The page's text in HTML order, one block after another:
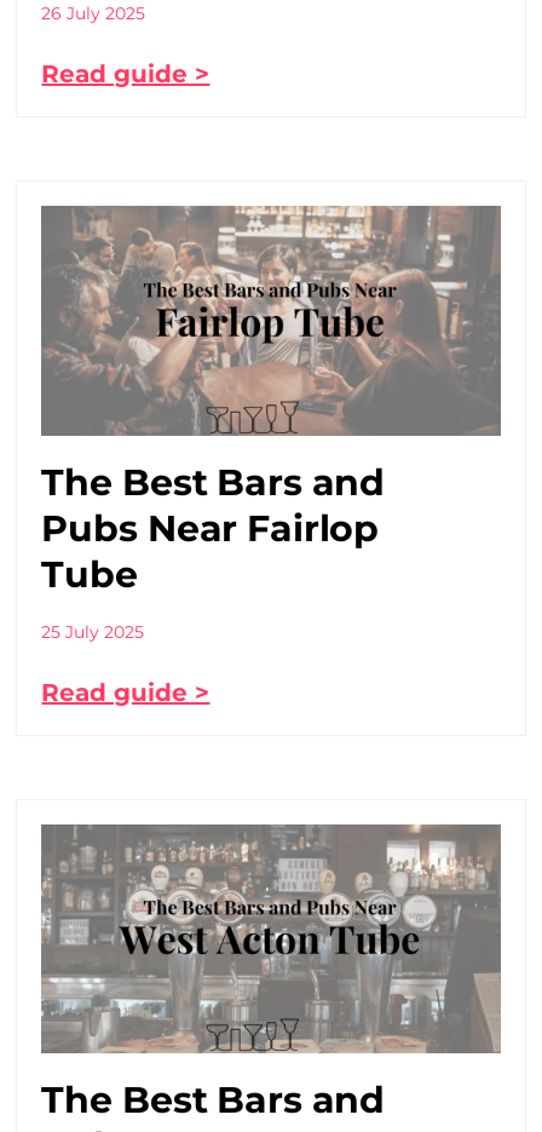
26 July 2025
Read guide >
The Best Bars and
Pubs Near Fairlop
Tube
25 July 2025
Read guide >
The Best Bars and